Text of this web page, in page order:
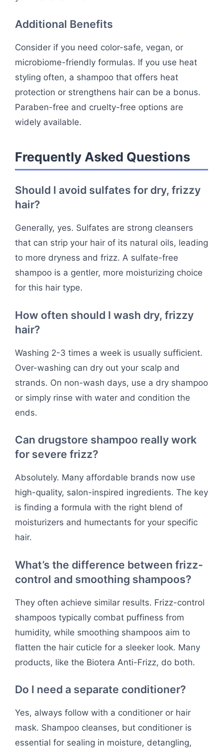
Additional Benefits
Consider if you need color-safe, vegan, or
microbiome-friendly formulas. If you use heat
styling often, a shampoo that offers heat
protection or strengthens hair can be a bonus.
Paraben-free and cruelty-free options are
widely available.
Frequently Asked Questions
Should I avoid sulfates for dry, frizzy
hair?
Generally, yes. Sulfates are strong cleansers
that can strip your hair of its natural oils, leading
to more dryness and frizz. A sulfate-free
shampoo is a gentler, more moisturizing choice
for this hair type.
How often should I wash dry, frizzy
hair?
Washing 2-3 times a week is usually sufficient.
Over-washing can dry out your scalp and
strands. On non-wash days, use a dry shampoo
or simply rinse with water and condition the
ends.
Can drugstore shampoo really work
for severe frizz?
Absolutely. Many affordable brands now use
high-quality, salon-inspired ingredients. The key
is finding a formula with the right blend of
moisturizers and humectants for your specific
hair.
What’s the difference between frizz-
control and smoothing shampoos?
They often achieve similar results. Frizz-control
shampoos typically combat puffiness from
humidity, while smoothing shampoos aim to
flatten the hair cuticle for a sleeker look. Many
products, like the Biotera Anti-Frizz, do both.
Do I need a separate conditioner?
Yes, always follow with a conditioner or hair
mask. Shampoo cleanses, but conditioner is
essential for sealing in moisture, detangling,